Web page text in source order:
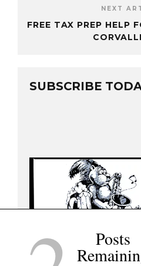
NEXT
FREE TAX PREP HELP
SUBSCRIBE
Posts